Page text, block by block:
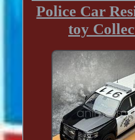
Police Car
toy